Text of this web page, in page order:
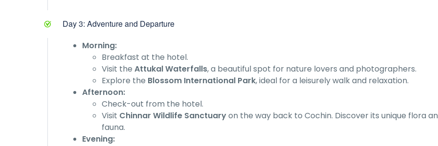
Day 3: Adventure and Departure
Morning:
Breakfast at the hotel.
Visit the Attukal Waterfalls, a beautiful spot for nature lovers and photographers.
Explore the Blossom International Park, ideal for a leisurely walk and relaxation.
Afternoon:
Check-out from the hotel.
Visit Chinnar Wildlife Sanctuaryon the way back to Cochin. Discover its unique flora
fauna.
Evening: